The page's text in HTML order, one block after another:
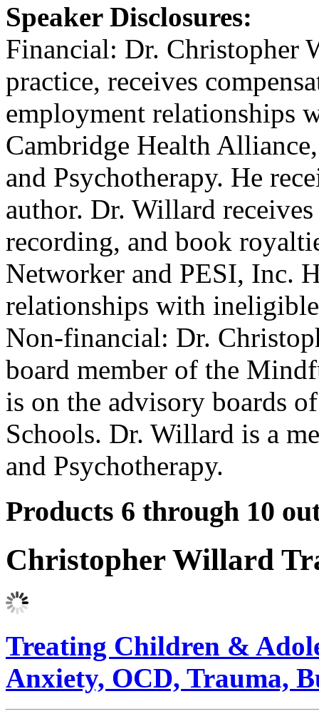
Speaker Disclosures:
Financial: Dr. Christopher
practice, receives
employment relationships
Cambridge Health
and Psychotherapy. He
author. Dr. Willard
recording, and book
Networker and PESI, Inc.
relationships with
Non-financial: Dr.
board member of the
is on the advisory boards
Schools. Dr. Willard is a
and Psychotherapy.
Products 6 through 10
Christopher Willard
Treating Children &
Anxiety, OCD, Trauma,